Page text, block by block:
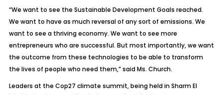
“We want to see the Sustainable Development Goals reached.
We want to have as much reversal of any sort of emissions. We
want to see a thriving economy. We want to see more
entrepreneurs who are successful. But most importantly, we want
the outcome from these technologies to be able to transform
the lives of people who need them,” said Ms. Church.
Leaders at the Cop27 climate summit, being held in Sharm El